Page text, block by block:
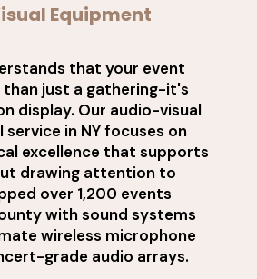
Equipment
that your event
just a gathering-it's
display. Our audio-visual
in NY focuses on
excellence that supports
drawing attention to
over 1,200 events
with sound systems
wireless microphone
grade audio arrays.